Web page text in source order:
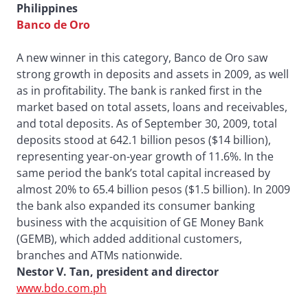
Philippines
Banco de Oro
A new winner in this category, Banco de Oro saw
strong growth in deposits and assets in 2009, as well
as in profitability. The bank is ranked first in the
market based on total assets, loans and receivables,
and total deposits. As of September 30, 2009, total
deposits stood at 642.1 billion pesos ($14 billion),
representing year-on-year growth of 11.6%. In the
same period the bank’s total capital increased by
almost 20% to 65.4 billion pesos ($1.5 billion). In 2009
the bank also expanded its consumer banking
business with the acquisition of GE Money Bank
(GEMB), which added additional customers,
branches and ATMs nationwide.
Nestor V. Tan, president and director
www.bdo.com.ph